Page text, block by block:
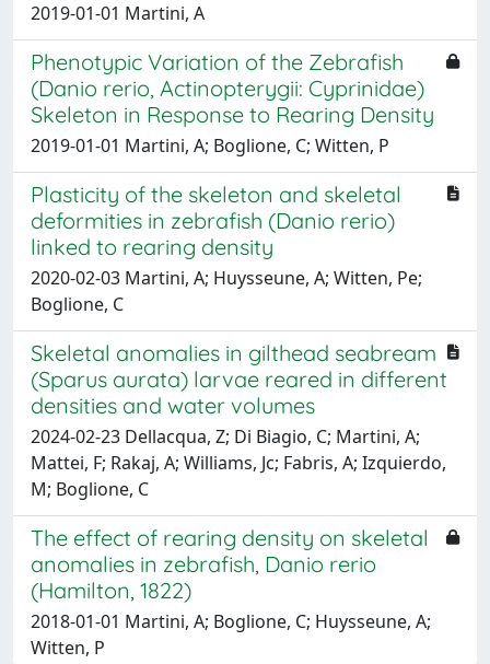
2019-01-01 Martini, A
Phenotypic Variation of the Zebrafish
(Danio rerio, Actinopterygii: Cyprinidae)
Skeleton in Response to Rearing Density
2019-01-01 Martini, A; Boglione, C; Witten, P
Plasticity of the skeleton and skeletal
deformities in zebrafish (Danio rerio)
linked to rearing density
2020-02-03 Martini, A; Huysseune, A; Witten, Pe;
Boglione, C
Skeletal anomalies in gilthead seabream
(Sparus aurata) larvae reared in different
densities and water volumes
2024-02-23 Dellacqua, Z; Di Biagio, C; Martini, A;
Mattei, F; Rakaj, A; Williams, Jc; Fabris, A; Izquierdo,
M; Boglione, C
The effect of rearing density on skeletal
anomalies in zebrafish, Danio rerio
(Hamilton, 1822)
2018-01-01 Martini, A; Boglione, C; Huysseune, A;
Witten, P